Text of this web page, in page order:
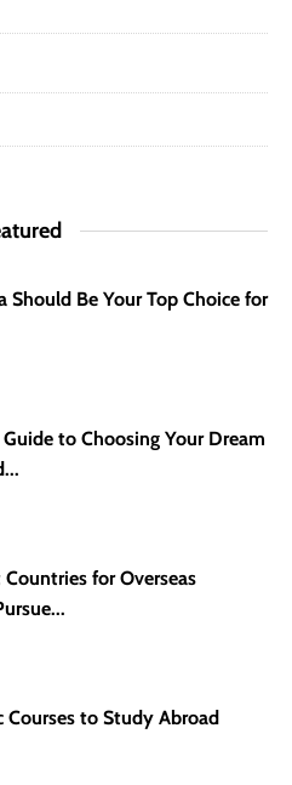
Should Be Your Top Choice for
to Choosing Your Dream
Countries for Overseas
Courses to Study Abroad